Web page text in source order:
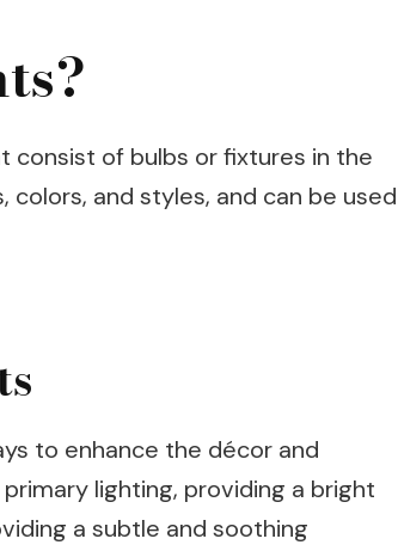
consist of bulbs or fixtures in the
and styles, and can be used
to enhance the décor and
lighting, providing a bright
a subtle and soothing